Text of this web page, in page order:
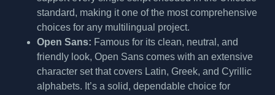
standard, making it one of the most comprehensive
choices for any multilingual project.
Open Sans: Famous for its clean, neutral, and
friendly look, Open Sans comes with an extensive
character set that covers Latin, Greek, and Cyrillic
alphabets. It’s a solid, dependable choice for